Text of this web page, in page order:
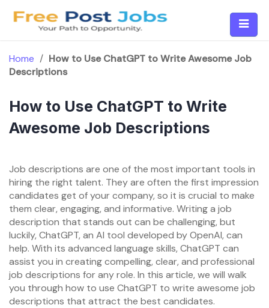
Home / How to Use ChatGPT to Write Awesome Job
Descriptions
How to Use ChatGPT to Write
Awesome Job Descriptions
Job descriptions are one of the most important tools in
hiring the right talent. They are often the first impression
candidates get of your company, so it is crucial to make
them clear, engaging, and informative. Writing a job
description that stands out can be challenging, but
luckily, ChatGPT, an AI tool developed by OpenAI, can
help. With its advanced language skills, ChatGPT can
assist you in creating compelling, clear, and professional
job descriptions for any role. In this article, we will walk
you through how to use ChatGPT to write awesome job
descriptions that attract the best candidates.